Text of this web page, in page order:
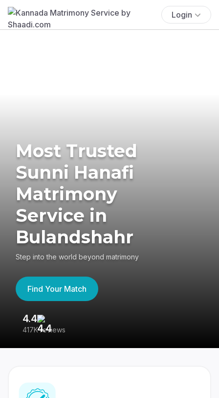
Login
Most Trusted
Sunni Hanafi
Matrimony
Service in
Bulandshahr
Step into the world beyond matrimony
Find Your Match
4.4
417K reviews